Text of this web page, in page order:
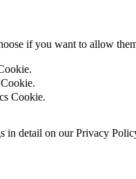
if you want to allow
Cookie.
in detail on our Privacy